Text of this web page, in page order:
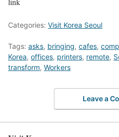
Categories: Visit Korea Seoul
Tags: asks, bringing, cafes,
Korea, offices, printers, remote,
transform, Workers
Leave a